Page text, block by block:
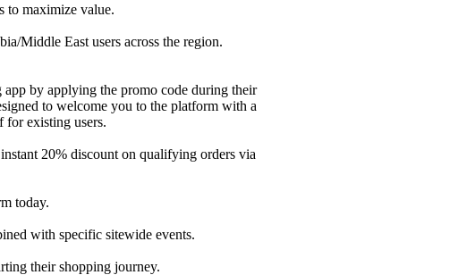
to maximize value.
Middle East users across the region.
app by applying the promo code during their
to welcome you to the platform with a
for existing users.
20% discount on qualifying orders via
today.
with specific sitewide events.
their shopping journey.